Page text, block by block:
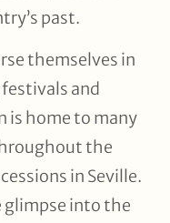
past.
themselves in
and
is home to many
the
in Seville.
glimpse into the